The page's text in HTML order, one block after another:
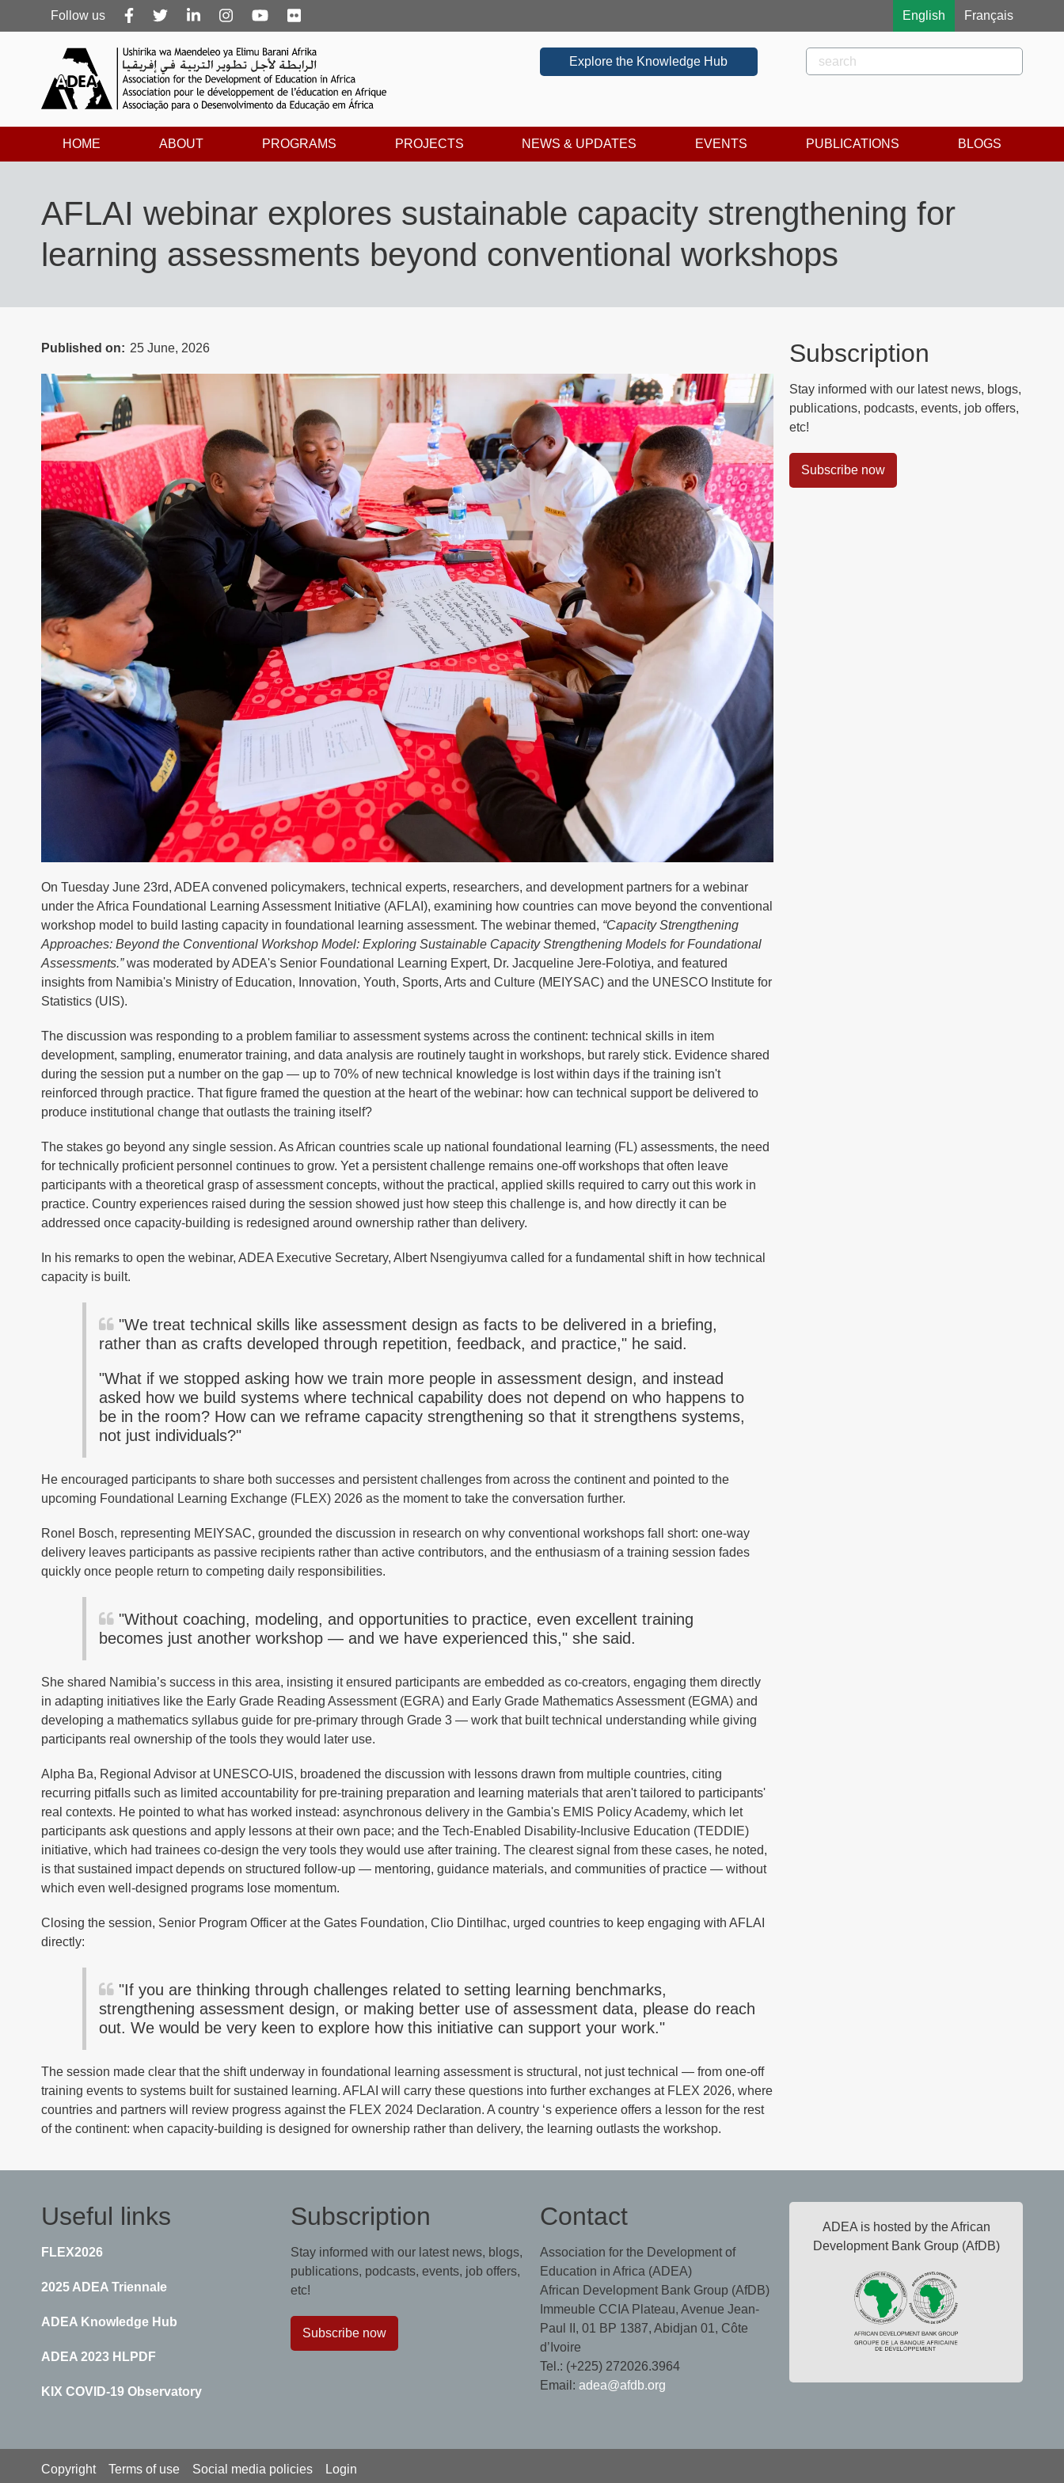
Follow
us
Follow us English Français
Rechercher
Search
Explore the Knowledge Hub
HOME ABOUT PROGRAMS PROJECTS NEWS & UPDATES EVENTS PUBLICATIONS BLOGS
AFLAI webinar explores sustainable capacity strengthening for
learning assessments beyond conventional workshops
Published on 25 June, 2026
On Tuesday June 23rd, ADEA convened policymakers, technical experts, researchers, and development partners for a webinar
under the Africa Foundational Learning Assessment Initiative (AFLAI), examining how countries can move beyond the conventional
workshop model to build lasting capacity in foundational learning assessment. The webinar themed, “Capacity Strengthening
Approaches: Beyond the Conventional Workshop Model: Exploring Sustainable Capacity Strengthening Models for Foundational
Assessments.”was moderated by ADEA's Senior Foundational Learning Expert, Dr. Jacqueline Jere-Folotiya, and featured
insights from Namibia's Ministry of Education, Innovation, Youth, Sports, Arts and Culture (MEIYSAC) and the UNESCO Institute for
Statistics (UIS).
The discussion was responding to a problem familiar to assessment systems across the continent: technical skills in item
development, sampling, enumerator training, and data analysis are routinely taught in workshops, but rarely stick. Evidence shared
during the session put a number on the gap — up to 70% of new technical knowledge is lost within days if the training isn't
reinforced through practice. That figure framed the question at the heart of the webinar: how can technical support be delivered to
produce institutional change that outlasts the training itself?
The stakes go beyond any single session. As African countries scale up national foundational learning (FL) assessments, the need
for technically proficient personnel continues to grow. Yet a persistent challenge remains one-off workshops that often leave
participants with a theoretical grasp of assessment concepts, without the practical, applied skills required to carry out this work in
practice. Country experiences raised during the session showed just how steep this challenge is, and how directly it can be
addressed once capacity-building is redesigned around ownership rather than delivery.
In his remarks to open the webinar, ADEA Executive Secretary, Albert Nsengiyumva called for a fundamental shift in how technical
capacity is built.
"We treat technical skills like assessment design as facts to be delivered in a briefing,
rather than as crafts developed through repetition, feedback, and practice," he said.
"What if we stopped asking how we train more people in assessment design, and instead
asked how we build systems where technical capability does not depend on who happens to
be in the room? How can we reframe capacity strengthening so that it strengthens systems,
not just individuals?"
He encouraged participants to share both successes and persistent challenges from across the continent and pointed to the
upcoming Foundational Learning Exchange (FLEX) 2026 as the moment to take the conversation further.
Ronel Bosch, representing MEIYSAC, grounded the discussion in research on why conventional workshops fall short: one-way
delivery leaves participants as passive recipients rather than active contributors, and the enthusiasm of a training session fades
quickly once people return to competing daily responsibilities.
"Without coaching, modeling, and opportunities to practice, even excellent training
becomes just another workshop — and we have experienced this," she said.
She shared Namibia’s success in this area, insisting it ensured participants are embedded as co-creators, engaging them directly
in adapting initiatives like the Early Grade Reading Assessment (EGRA) and Early Grade Mathematics Assessment (EGMA) and
developing a mathematics syllabus guide for pre-primary through Grade 3 — work that built technical understanding while giving
participants real ownership of the tools they would later use.
Alpha Ba, Regional Advisor at UNESCO-UIS, broadened the discussion with lessons drawn from multiple countries, citing
recurring pitfalls such as limited accountability for pre-training preparation and learning materials that aren't tailored to participants'
real contexts. He pointed to what has worked instead: asynchronous delivery in the Gambia's EMIS Policy Academy, which let
participants ask questions and apply lessons at their own pace; and the Tech-Enabled Disability-Inclusive Education (TEDDIE)
initiative, which had trainees co-design the very tools they would use after training. The clearest signal from these cases, he noted,
is that sustained impact depends on structured follow-up — mentoring, guidance materials, and communities of practice — without
which even well-designed programs lose momentum.
Closing the session, Senior Program Officer at the Gates Foundation, Clio Dintilhac, urged countries to keep engaging with AFLAI
directly:
"If you are thinking through challenges related to setting learning benchmarks,
strengthening assessment design, or making better use of assessment data, please do reach
out. We would be very keen to explore how this initiative can support your work."
The session made clear that the shift underway in foundational learning assessment is structural, not just technical — from one-off
training events to systems built for sustained learning. AFLAI will carry these questions into further exchanges at FLEX 2026, where
countries and partners will review progress against the FLEX 2024 Declaration. A country ‘s experience offers a lesson for the rest
of the continent: when capacity-building is designed for ownership rather than delivery, the learning outlasts the workshop.
Subscription
Stay informed with our latest news, blogs,
publications, podcasts, events, job offers,
etc!
Subscribe now
Useful links
FLEX2026
2025 ADEA Triennale
ADEA Knowledge Hub
ADEA 2023 HLPDF
KIX COVID-19 Observatory
Subscription
Stay informed with our latest news, blogs,
publications, podcasts, events, job offers,
etc!
Subscribe now
Contact
Association for the Development of
Education in Africa (ADEA)
African Development Bank Group (AfDB)
Immeuble CCIA Plateau, Avenue Jean-
Paul II, 01 BP 1387, Abidjan 01, Côte
d’Ivoire
Tel.: (+225) 272026.3964
Email: adea@afdb.org
ADEA is hosted by the African
Development Bank Group (AfDB)
Footer
Copyright Terms of use Social media policies Login